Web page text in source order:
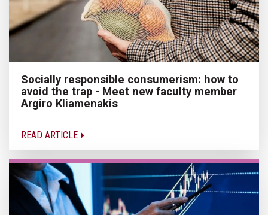
Socially responsible consumerism: how to
avoid the trap - Meet new faculty member
Argiro Kliamenakis
READ ARTICLE